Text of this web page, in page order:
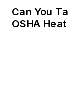
Can You
OSHA